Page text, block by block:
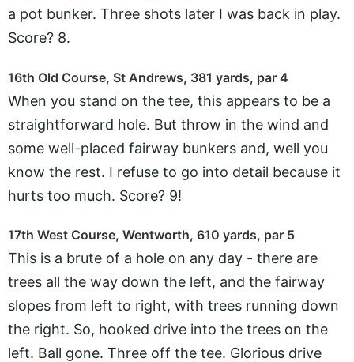
a pot bunker. Three shots later I was back in play.
Score? 8.
16th Old Course, St Andrews, 381 yards, par 4
When you stand on the tee, this appears to be a
straightforward hole. But throw in the wind and
some well-placed fairway bunkers and, well you
know the rest. I refuse to go into detail because it
hurts too much. Score? 9!
17th West Course, Wentworth, 610 yards, par 5
This is a brute of a hole on any day - there are
trees all the way down the left, and the fairway
slopes from left to right, with trees running down
the right. So, hooked drive into the trees on the
left. Ball gone. Three off the tee. Glorious drive